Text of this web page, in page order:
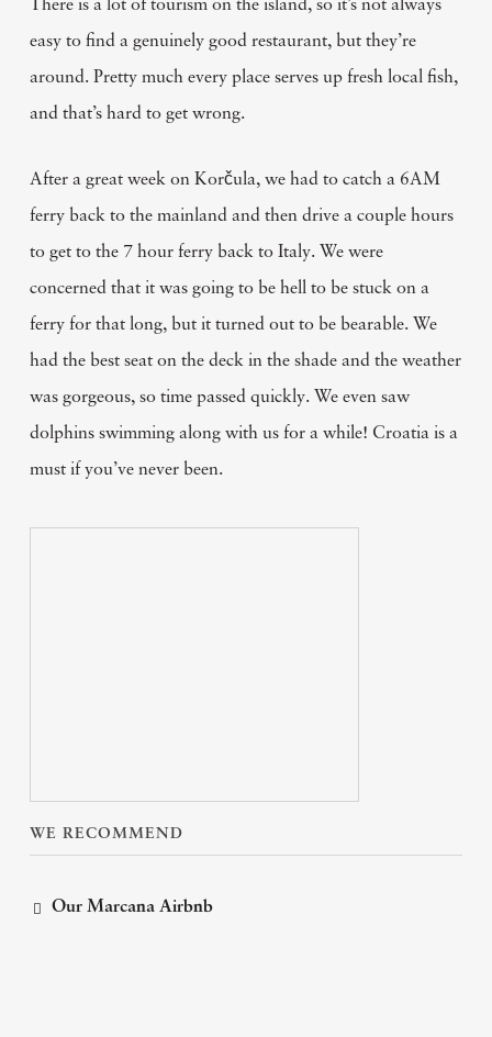
There is a lot of tourism on the island, so it’s not always
easy to find a genuinely good restaurant, but they’re
around. Pretty much every place serves up fresh local fish,
and that’s hard to get wrong.
After a great week on Korčula, we had to catch a 6AM
ferry back to the mainland and then drive a couple hours
to get to the 7 hour ferry back to Italy. We were
concerned that it was going to be hell to be stuck on a
ferry for that long, but it turned out to be bearable. We
had the best seat on the deck in the shade and the weather
was gorgeous, so time passed quickly. We even saw
dolphins swimming along with us for a while! Croatia is a
must if you’ve never been.
WE RECOMMEND
Our Marcana Airbnb